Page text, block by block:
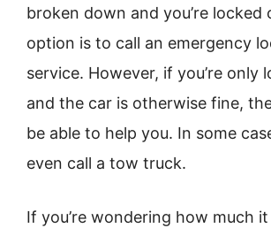
broken down and you’re locked
option is to call an emergency
service. However, if you’re only
and the car is otherwise fine,
be able to help you. In some
even call a tow truck.
If you’re wondering how much